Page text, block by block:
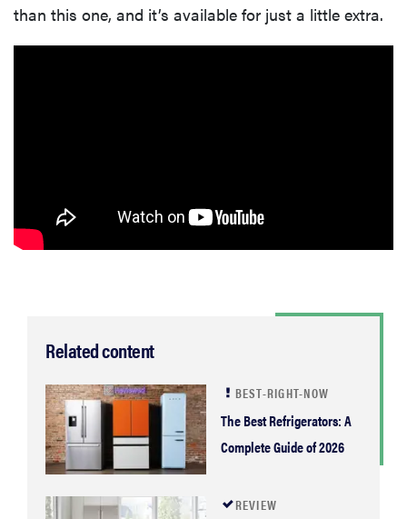
than this one, and it’s available for just a little extra.
Related content
BEST-RIGHT-NOW
The Best Refrigerators: A
Complete Guide of 2026
REVIEW